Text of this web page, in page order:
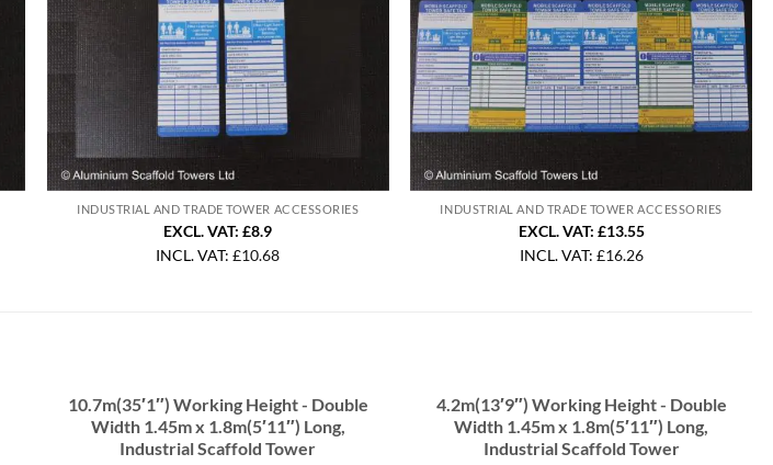
INDUSTRIAL AND TRADE TOWER ACCESSORIES
EXCL. VAT: £8.9
INCL. VAT:£10.68
INDUSTRIAL AND TRADE TOWER ACCESSORIES
EXCL. VAT: £13.55
INCL. VAT: £16.26
10.7m(35′1″) Working Height - Double
Width 1.45m x 1.8m(5′11″) Long,
Industrial Scaffold Tower
4.2m(13′9″) Working Height - Double
Width 1.45m x 1.8m(5′11″) Long,
Industrial Scaffold Tower